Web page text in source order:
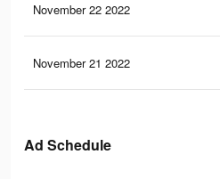
November 22 2022
November 21 2022
Ad Schedule